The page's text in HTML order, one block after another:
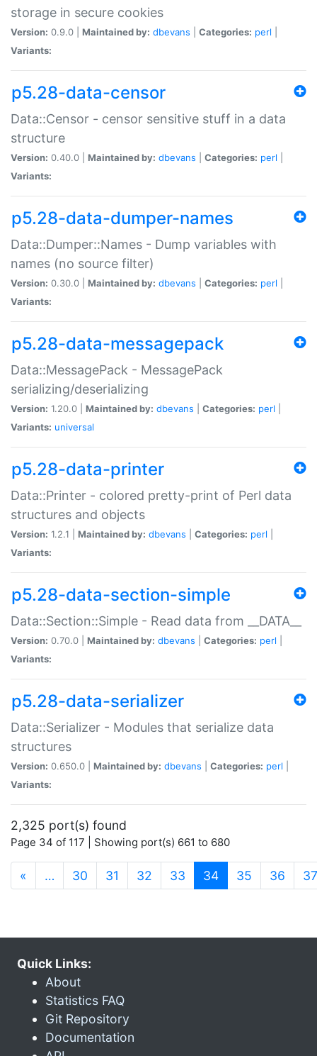
storage in secure cookies
Version: 0.9.0 | Maintained by: dbevans Categories: perl
Variants:
p5.28-data-censor
Data::Censor - censor sensitive stuff in a data
structure
Version: 0.40.0 | Maintained by: dbevans Categories: perl
Variants:
p5.28-data-dumper-names
Data::Dumper::Names - Dump variables with
names (no source filter)
Version: 0.30.0 | Maintained by: dbevans Categories: perl
Variants:
p5.28-data-messagepack
Data::MessagePack - MessagePack
serializing/deserializing
Version: 1.20.0 | Maintained by: dbevans Categories: perl
Variants: universal
p5.28-data-printer
Data::Printer - colored pretty-print of Perl data
structures and objects
Version: 1.2.1 | Maintained by: dbevans Categories: perl
Variants:
p5.28-data-section-simple
Data::Section::Simple - Read data from __DATA__
Version: 0.70.0 | Maintained by: dbevans Categories: perl
Variants:
p5.28-data-serializer
Data::Serializer - Modules that serialize data
structures
Version: 0.650.0 | Maintained by: dbevans Categories: perl
Variants:
2,325 port(s) found
Page 34 of 117 | Showing port(s) 661 to 680
« … 30 31 32 33 34(current)
35 36 37
Quick Links:
About
Statistics FAQ
Git Repository
Documentation